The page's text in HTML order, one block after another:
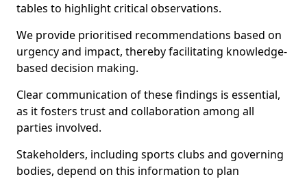
tables to highlight critical observations.
We provide prioritised recommendations based on
urgency and impact, thereby facilitating knowledge-
based decision making.
Clear communication of these findings is essential,
as it fosters trust and collaboration among all
parties involved.
Stakeholders, including sports clubs and governing
bodies, depend on this information to plan